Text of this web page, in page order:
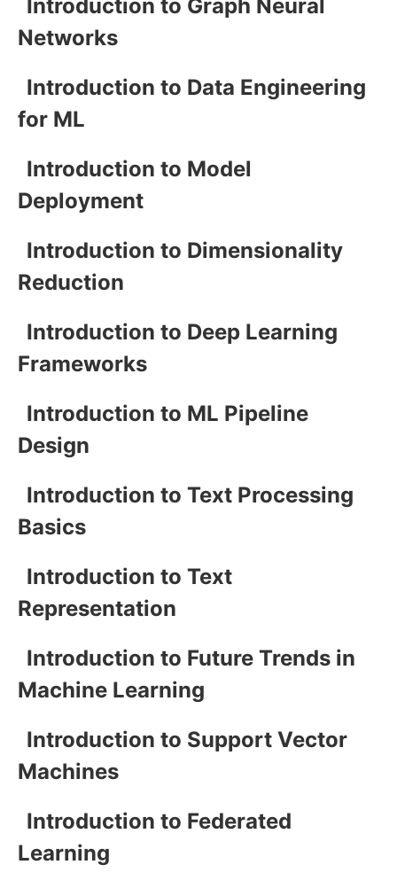
Introduction to Graph Neural
Networks
Introduction to Data Engineering
for ML
Introduction to Model
Deployment
Introduction to Dimensionality
Reduction
Introduction to Deep Learning
Frameworks
Introduction to ML Pipeline
Design
Introduction to Text Processing
Basics
Introduction to Text
Representation
Introduction to Future Trends in
Machine Learning
Introduction to Support Vector
Machines
Introduction to Federated
Learning